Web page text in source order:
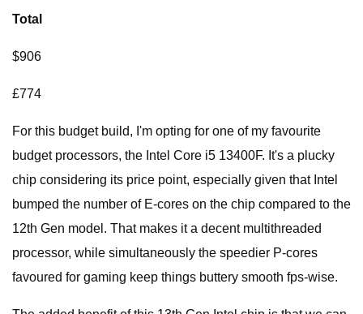
Total
$906
£774
For this budget build, I'm opting for one of my favourite
budget processors, the Intel Core i5 13400F. It's a plucky
chip considering its price point, especially given that Intel
bumped the number of E-cores on the chip compared to the
12th Gen model. That makes it a decent multithreaded
processor, while simultaneously the speedier P-cores
favoured for gaming keep things buttery smooth fps-wise.